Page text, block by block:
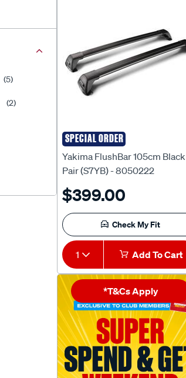
SPECIAL ORDER
Yakima
Yakima FlushBar 105cm Black
Pair (S7YB) - 8050222
$399.00
Check My Fit
1 Add To Cart
*T&Cs Apply
(5)
(2)